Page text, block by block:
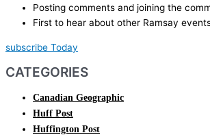
Posting comments and joining the
First to hear about other Ramsay
subscribe Today
CATEGORIES
Canadian Geographic
Huff Post
Huffington Post